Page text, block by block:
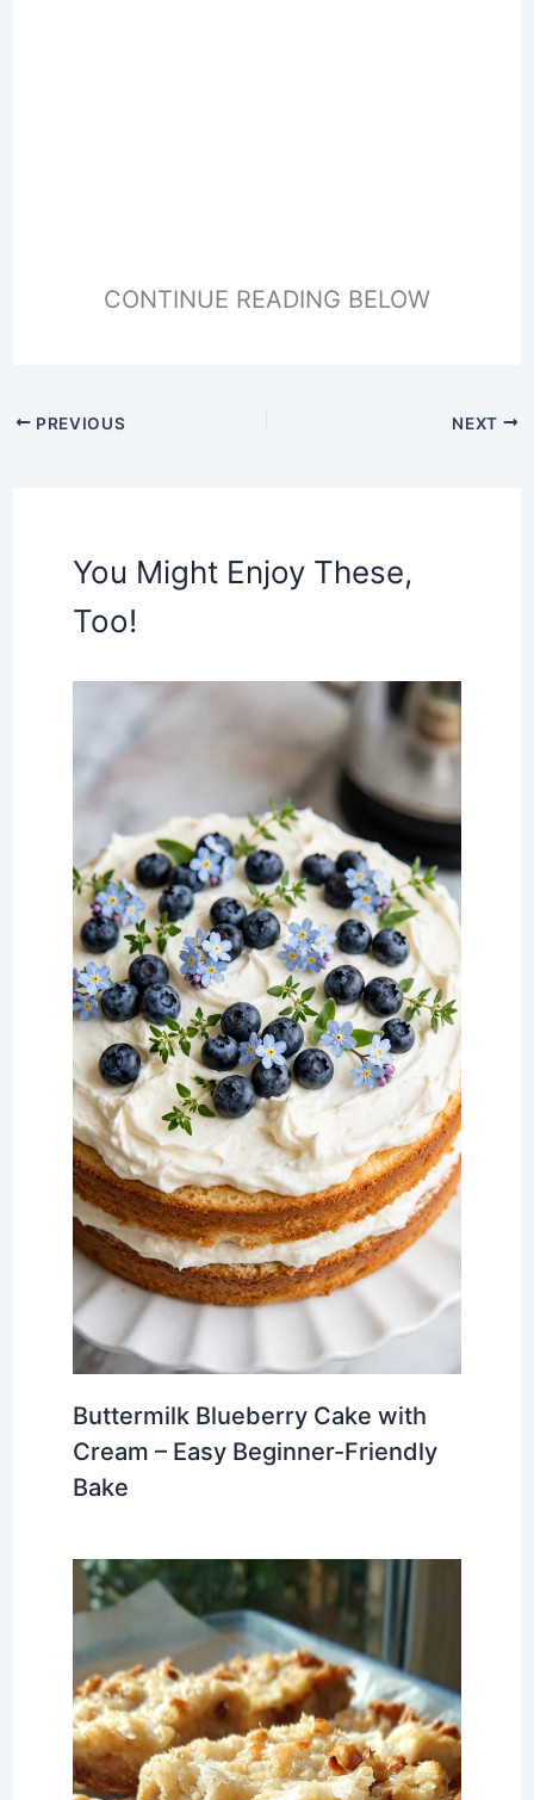
CONTINUE READING BELOW
PREVIOUS NEXT
You Might Enjoy These,
Too!
Buttermilk Blueberry Cake with
Cream – Easy Beginner-Friendly
Bake